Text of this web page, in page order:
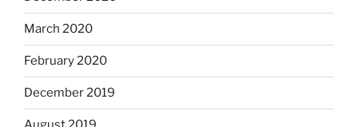
March 2020
February 2020
December 2019